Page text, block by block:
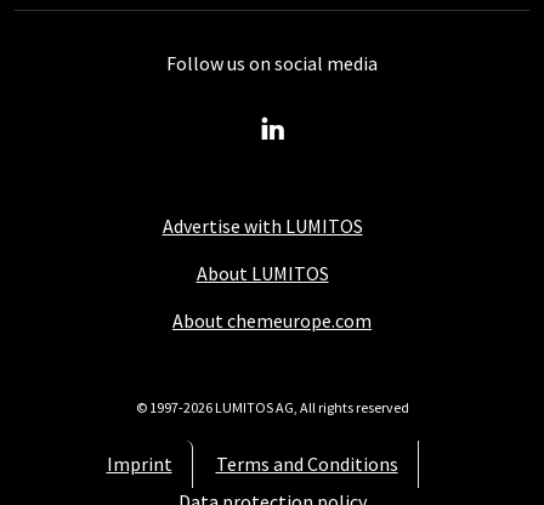
Advertise with LUMITOS
About LUMITOS
About chemeurope.com
Imprint
Terms and Conditions
Follow us on social media
© 1997-2026 LUMITOS AG, All rights reserved